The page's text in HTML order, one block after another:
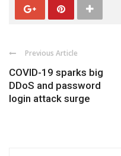
Previous Article
COVID-19 sparks big
DDoS and password
login attack surge